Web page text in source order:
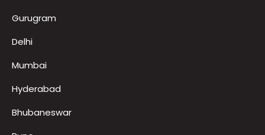
Locations
Bangalore
Noida
Gurugram
Delhi